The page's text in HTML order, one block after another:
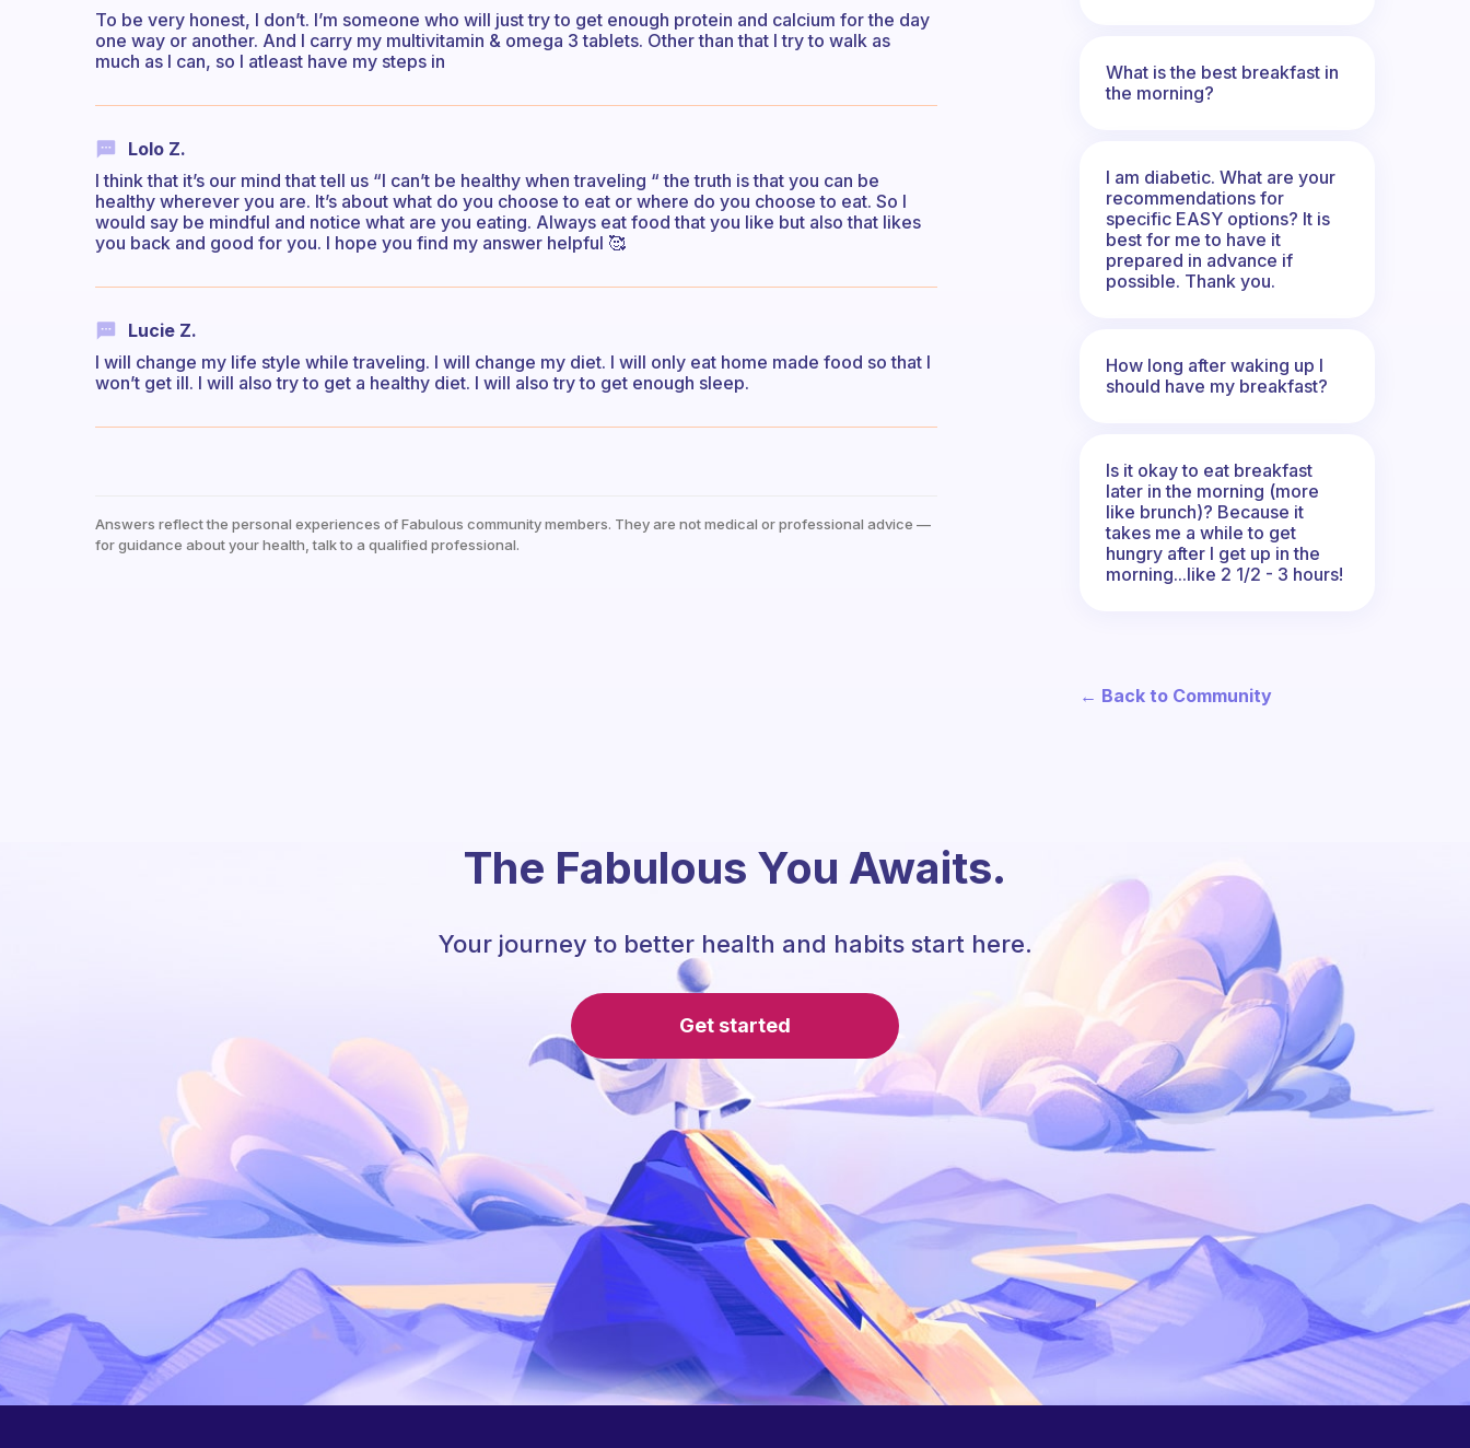
To be very honest, I don’t. I’m someone who will just try to get enough protein and calcium for the day
one way or another. And I carry my multivitamin & omega 3 tablets. Other than that I try to walk as
much as I can, so I atleast have my steps in
Lolo Z.
I think that it’s our mind that tell us “I can’t be healthy when traveling “ the truth is that you can be
healthy wherever you are. It’s about what do you choose to eat or where do you choose to eat. So I
would say be mindful and notice what are you eating. Always eat food that you like but also that likes
you back and good for you. I hope you find my answer helpful 🥰
Lucie Z.
I will change my life style while traveling. I will change my diet. I will only eat home made food so that I
won’t get ill. I will also try to get a healthy diet. I will also try to get enough sleep.
Answers reflect the personal experiences of Fabulous community members. They are not medical or professional advice —
for guidance about your health, talk to a qualified professional.
What is the best breakfast in
the morning?
I am diabetic. What are your
recommendations for
specific EASY options? It is
best for me to have it
prepared in advance if
possible. Thank you.
How long after waking up I
should have my breakfast?
Is it okay to eat breakfast
later in the morning (more
like brunch)? Because it
takes me a while to get
hungry after I get up in the
morning...like 2 1/2 - 3 hours!
← Back to Community
The Fabulous You Awaits.
Your journey to better health and habits start here.
Get started